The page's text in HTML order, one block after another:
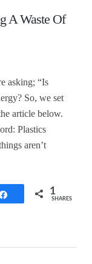
A Waste Of
asking; “Is
So, we set
article below.
Plastics
aren’t
Share 1
SHARES